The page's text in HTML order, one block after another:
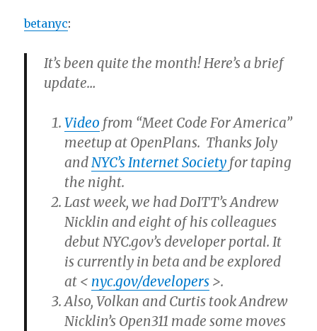
betanyc:
It’s been quite the month! Here’s a brief
update…
Video from “Meet Code For America”
meetup at OpenPlans. Thanks Joly
andNYC’s Internet Society for taping
the night.
Last week, we had DoITT’s Andrew
Nicklin and eight of his colleagues
debut NYC.gov’s developer portal. It
is currently in beta and be explored
at < nyc.gov/developers>.
Also, Volkan and Curtis took Andrew
Nicklin’s Open311 made some moves